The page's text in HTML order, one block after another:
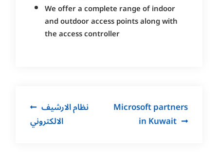
We offer a complete range of indoor
and outdoor access points along with
the access controller
Post
navigation
نظام الارشيف
الالكتروني
Microsoft partners
in Kuwait